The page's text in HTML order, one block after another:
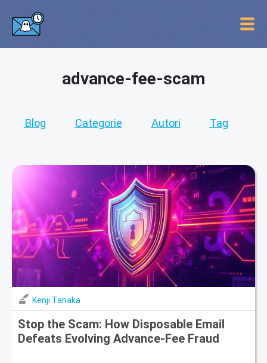
advance-fee-scam
Blog Categorie Autori Tag
Kenji Tanaka
Stop the Scam: How Disposable Email
Defeats Evolving Advance-Fee Fraud